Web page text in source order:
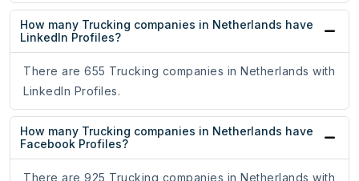
How many Trucking companies in Netherlands have
LinkedIn Profiles?
There are 655 Trucking companies in Netherlands with
LinkedIn Profiles.
How many Trucking companies in Netherlands have
Facebook Profiles?
There are 925 Trucking companies in Netherlands with